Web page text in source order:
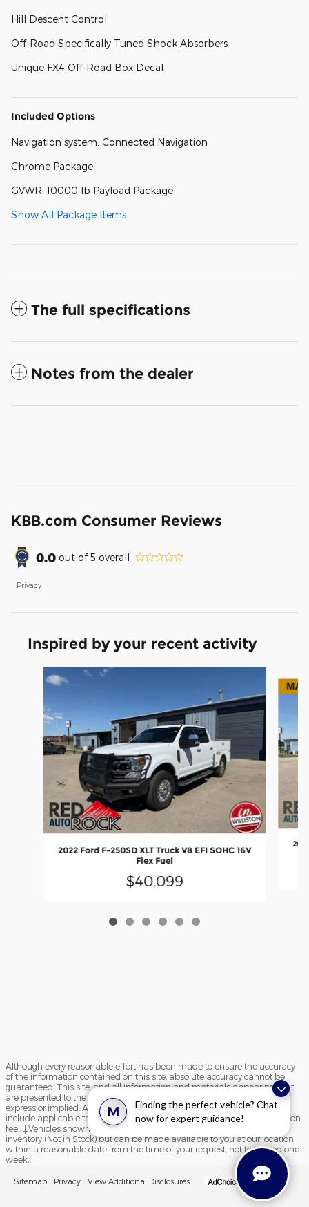
M
Finding the perfect vehicle? Chat
now for expert guidance!
Hill Descent Control
Off-Road Specifically Tuned Shock Absorbers
Unique FX4 Off-Road Box Decal
Included Options
Navigation system: Connected Navigation
Chrome Package
GVWR: 10000 lb Payload Package
Show All Package Items
The full specifications
Notes from the dealer
KBB.com Consumer Reviews
0.0 out of5 overall
Privacy
Inspired by your recent activity
Slide 1 of 6
2022 Ford F-250SD XLT Truck V8 EFI SOHC 16V
Flex Fuel
$40,099
Although every reasonable effort has been made to ensure the accuracy
of the information contained on this site, absolute accuracy cannot be
guaranteed. This site, and all information and materials appearing on it,
are presented to the user "as is" without warranty of any kind, either
express or implied. All vehicles are subject to prior sale. Price does not
include applicable tax, title, and license charges and $195 documentation
fee.. ‡Vehicles shown at different locations are not currently in our
inventory (Not in Stock) but can be made available to you at our location
within a reasonable date from the time of your request, not to exceed one
week.
Sitemap Privacy View Additional Disclosures